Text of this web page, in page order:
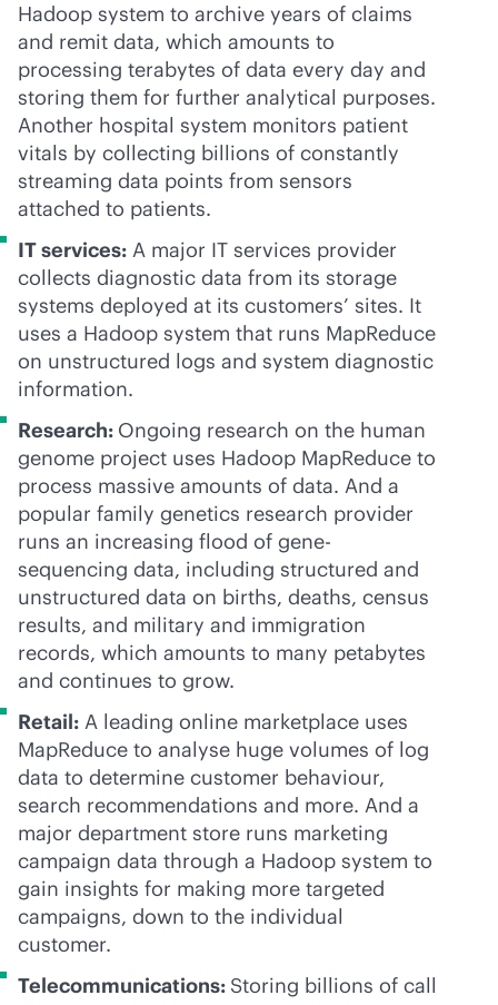
Hadoop system to archive years of claims
and remit data, which amounts to
processing terabytes of data every day and
storing them for further analytical purposes.
Another hospital system monitors patient
vitals by collecting billions of constantly
streaming data points from sensors
attached to patients.
IT services: A major IT services provider
collects diagnostic data from its storage
systems deployed at its customers’ sites. It
uses a Hadoop system that runs MapReduce
on unstructured logs and system diagnostic
information.
Research: Ongoing research on the human
genome project uses Hadoop MapReduce to
process massive amounts of data. And a
popular family genetics research provider
runs an increasing flood of gene-
sequencing data, including structured and
unstructured data on births, deaths, census
results, and military and immigration
records, which amounts to many petabytes
and continues to grow.
Retail: A leading online marketplace uses
MapReduce to analyse huge volumes of log
data to determine customer behaviour,
search recommendations and more. And a
major department store runs marketing
campaign data through a Hadoop system to
gain insights for making more targeted
campaigns, down to the individual
customer.
Telecommunications: Storing billions of call